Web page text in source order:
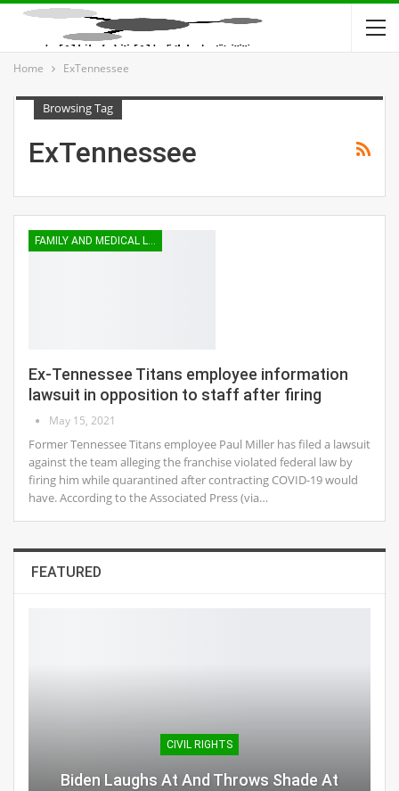
Home ExTennessee
Browsing Tag
ExTennessee
FAMILY AND MEDICAL LEAVE
Ex-Tennessee Titans employee information
lawsuit in opposition to staff after firing
May 15, 2021
Former Tennessee Titans employee Paul Miller has filed a lawsuit
against the team alleging the franchise violated federal law by
firing him while quarantined after contracting COVID-19 would
have. According to the Associated Press (via…
FEATURED
CIVIL RIGHTS
Biden Laughs At And Throws Shade At